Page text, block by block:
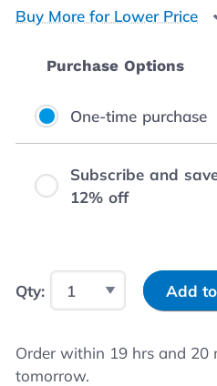
Buy More for Lower Price
Purchase Options
One-time purchase
Subscribe and
12% off
Qty: InputAdd
Order within 19 hrs and 20
tomorrow.